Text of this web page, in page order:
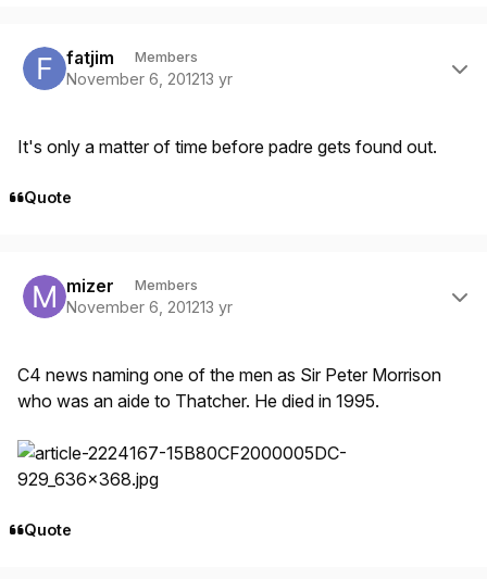
fatjim Members
November 6, 201213 yr
It's only a matter of time before padre gets found out.
Quote
mizer Members
November 6, 201213 yr
C4 news naming one of the men as Sir Peter Morrison
who was an aide to Thatcher. He died in 1995.
Quote